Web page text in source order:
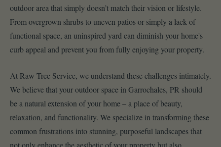
outdoor area that simply doesn’t match their vision or lifestyle.
From overgrown shrubs to uneven patios or simply a lack of
functional space, an uninspired yard can diminish your home's
curb appeal and prevent you from fully enjoying your property.
At Raw Tree Service, we understand these challenges intimately.
We believe that your outdoor space in Garrochales, PR should
be a natural extension of your home – a place of beauty,
relaxation, and functionality. We specialize in transforming these
common frustrations into stunning, purposeful landscapes that
not only enhance the aesthetic of your property but also